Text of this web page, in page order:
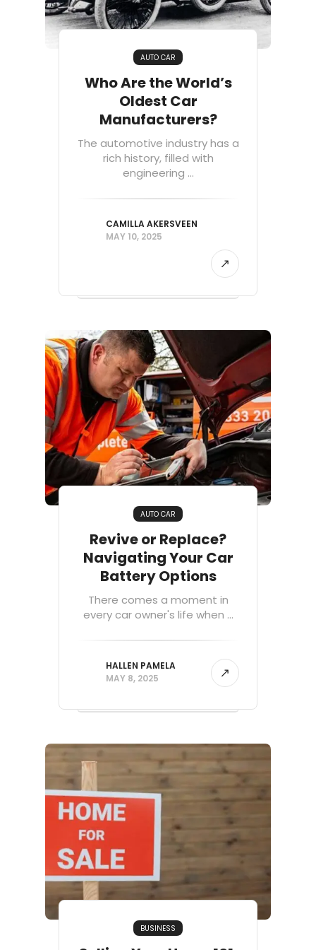
AUTO CAR
Who Are the World’s
Oldest Car
Manufacturers?
The automotive industry has a
rich history, filled with
engineering ...
CAMILLA AKERSVEEN
MAY 10, 2025
AUTO CAR
Revive or Replace?
Navigating Your Car
Battery Options
There comes a moment in
every car owner's life when ...
HALLEN PAMELA
MAY 8, 2025
BUSINESS